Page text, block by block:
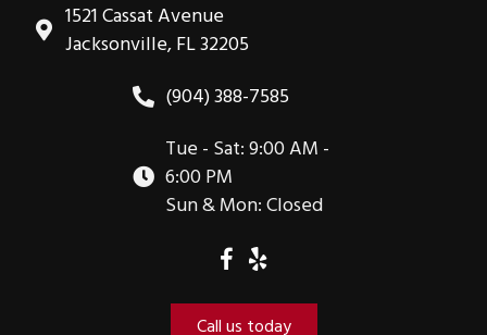
1521 Cassat Avenue
Jacksonville, FL 32205
(904) 388-7585
Tue - Sat: 9:00 AM -
6:00 PM
Sun & Mon: Closed
Call us today